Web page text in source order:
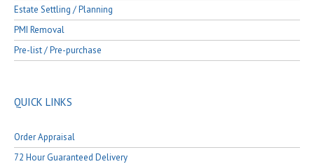
Estate Settling / Planning
PMI Removal
Pre-list / Pre-purchase
QUICK LINKS
Order Appraisal
72 Hour Guaranteed Delivery